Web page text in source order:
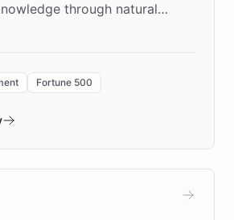
through natural
the "Quench Sandbox"
with real customers in
10x faster prototyping
Podium, and numerous
Fortune 500